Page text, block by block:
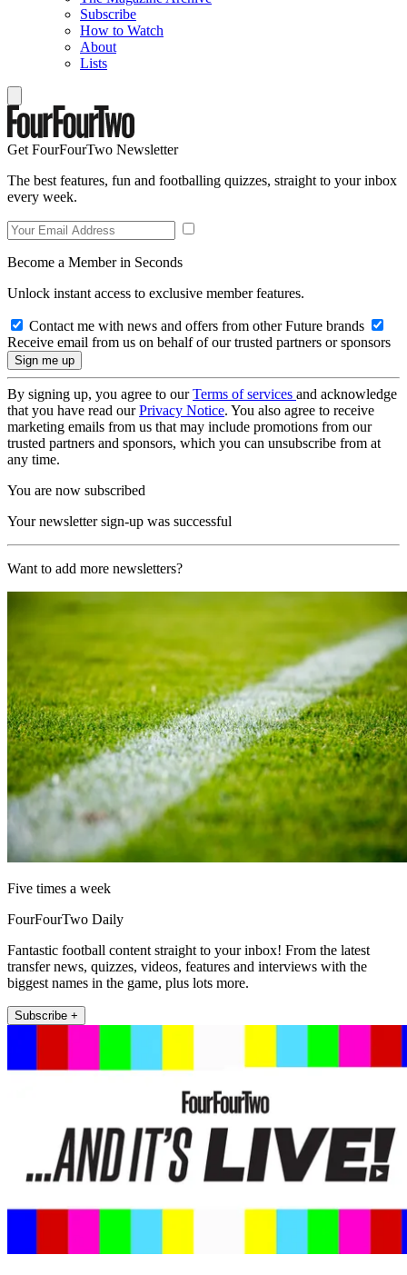
Subscribe
How to Watch
About
Lists
Get FourFourTwo Newsletter
The best features, fun and footballing quizzes, straight to your inbox
every week.
Become a Member in Seconds
Unlock instant access to exclusive member features.
Contact me with news and offers from other Future brands
Receive email from us on behalf of our trusted partners or sponsors
By signing up, you agree to ourTerms of services and acknowledge
that you have read ourPrivacy Notice. You also agree to receive
marketing emails from us that may include promotions from our
trusted partners and sponsors, which you can unsubscribe from at
any time.
You are now subscribed
Your newsletter sign-up was successful
Want to add more newsletters?
Five times a week
FourFourTwo Daily
Fantastic football content straight to your inbox! From the latest
transfer news, quizzes, videos, features and interviews with the
biggest names in the game, plus lots more.
Subscribe +